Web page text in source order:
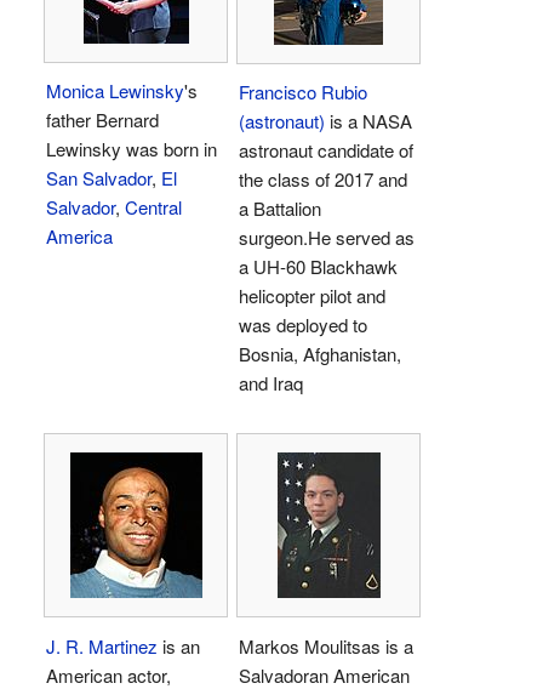
Monica Lewinsky's
father Bernard
Lewinsky was born in
San Salvador, El
Salvador, Central
America
Francisco Rubio
(astronaut) is a NASA
astronaut candidate of
the class of 2017 and
a Battalion
surgeon.He served as
a UH-60 Blackhawk
helicopter pilot and
was deployed to
Bosnia, Afghanistan,
and Iraq
J. R. Martinez is an
American actor,
Markos Moulitsas is a
Salvadoran American